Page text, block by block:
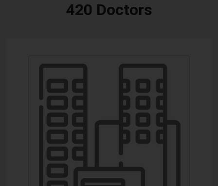
420 Doctors